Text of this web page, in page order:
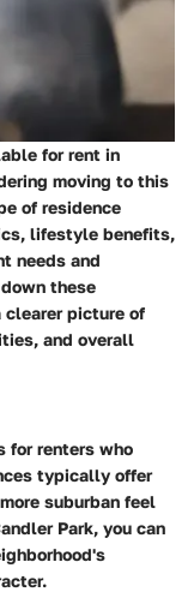
for rent in
moving to this
of residence
lifestyle benefits,
needs and
these
picture of
and overall
for renters who
typically offer
suburban feel
Park, you can